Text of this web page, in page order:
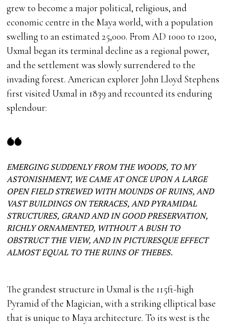
grew to become a major political, religious, and
economic centre in the Maya world, with a population
swelling to an estimated 25,000. From AD 1000 to 1200,
Uxmal began its terminal decline as a regional power,
and the settlement was slowly surrendered to the
invading forest. American explorer John Lloyd Stephens
first visited Uxmal in 1839 and recounted its enduring
splendour:
EMERGING SUDDENLY FROM THE WOODS, TO MY
ASTONISHMENT, WE CAME AT ONCE UPON A LARGE
OPEN FIELD STREWED WITH MOUNDS OF RUINS, AND
VAST BUILDINGS ON TERRACES, AND PYRAMIDAL
STRUCTURES, GRAND AND IN GOOD PRESERVATION,
RICHLY ORNAMENTED, WITHOUT A BUSH TO
OBSTRUCT THE VIEW, AND IN PICTURESQUE EFFECT
ALMOST EQUAL TO THE RUINS OF THEBES.
The grandest structure in Uxmal is the 115ft-high
Pyramid of the Magician, with a striking elliptical base
that is unique to Maya architecture. To its west is the